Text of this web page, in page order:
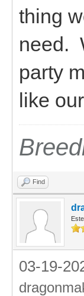
thing
need.
party
like
Find
03-19-